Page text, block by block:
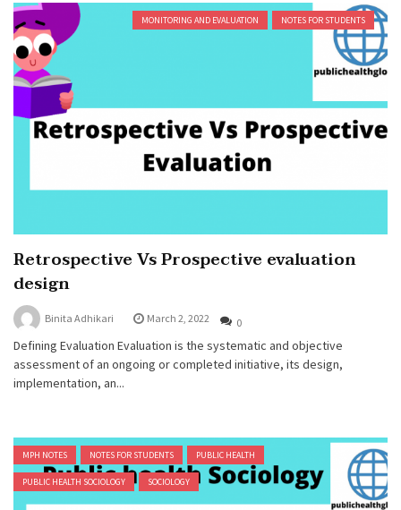
MONITORING AND EVALUATION NOTES FOR STUDENTS
Retrospective Vs Prospective evaluation
design
Binita Adhikari March 2, 2022 0
Defining Evaluation Evaluation is the systematic and objective
assessment of an ongoing or completed initiative, its design,
implementation, an...
MPH NOTES NOTES FOR STUDENTS PUBLIC HEALTH
PUBLIC HEALTH SOCIOLOGY SOCIOLOGY